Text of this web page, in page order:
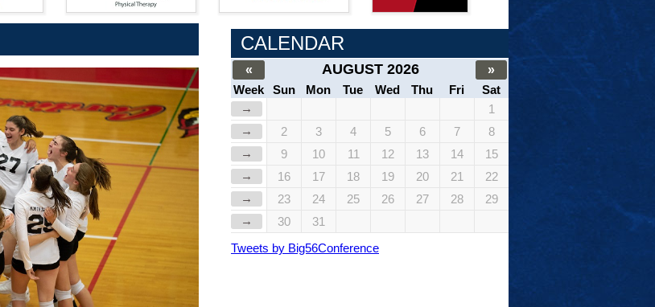
CALENDAR
« AUGUST 2026
»
Week
Sun Mon Tue Wed Thu Fri
Sat
→
1
→
2 3 4 5 6 7
8
→
9 10 11 12 13 14
15
→
16 17 18 19 20 21
22
→
23 24 25 26 27 28
29
→
30
31
Tweets by Big56Conference